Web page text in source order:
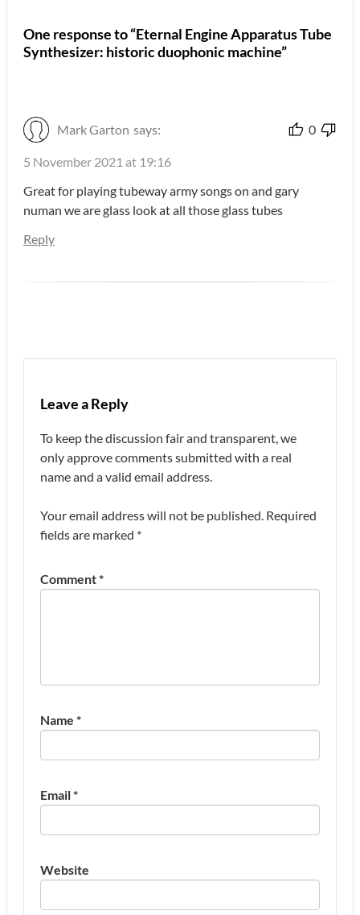
One response to “Eternal Engine Apparatus Tube
Synthesizer: historic duophonic machine”
Mark Garton says: 0
5 November 2021 at 19:16
Great for playing tubeway army songs on and gary
numan we are glass look at all those glass tubes
Reply
Leave a Reply
To keep the discussion fair and transparent, we
only approve comments submitted with a real
name and a valid email address.
Your email address will not be published. Required
fields are marked *
Comment*
Name *
Email*
Website